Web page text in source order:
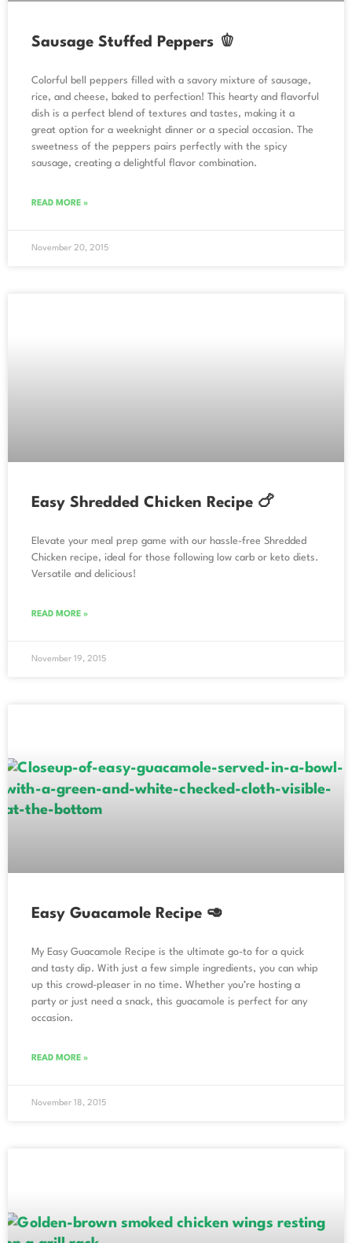
Sausage Stuffed Peppers 🫑
Colorful bell peppers filled with a savory mixture of sausage,
rice, and cheese, baked to perfection! This hearty and flavorful
dish is a perfect blend of textures and tastes, making it a
great option for a weeknight dinner or a special occasion. The
sweetness of the peppers pairs perfectly with the spicy
sausage, creating a delightful flavor combination.
READ MORE »
November 20, 2015
Easy Shredded Chicken Recipe 🍗
Elevate your meal prep game with our hassle-free Shredded
Chicken recipe, ideal for those following low carb or keto diets.
Versatile and delicious!
READ MORE »
November 19, 2015
Easy Guacamole Recipe 🥑
My Easy Guacamole Recipe is the ultimate go-to for a quick
and tasty dip. With just a few simple ingredients, you can whip
up this crowd-pleaser in no time. Whether you’re hosting a
party or just need a snack, this guacamole is perfect for any
occasion.
READ MORE »
November 18, 2015